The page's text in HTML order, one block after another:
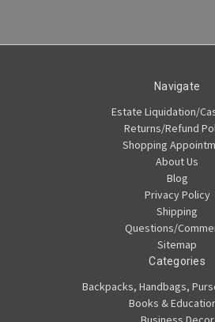
Navigate
Estate Liquidation/
Returns/Refund
Shopping
About Us
Blog
Privacy Policy
Shipping
Questions/
Sitemap
Categories
Backpacks, Handbags,
Books &